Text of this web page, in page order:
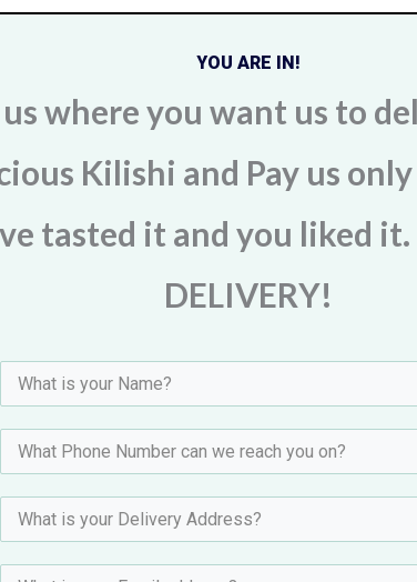
YOU ARE IN!
where you want us to
Kilishi and Pay us
tasted it and you liked it.
DELIVERY!